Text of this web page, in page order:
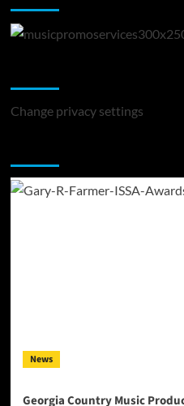
Change privacy settings
News
Georgia Country Music